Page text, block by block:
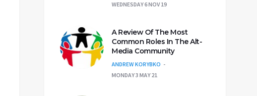
WEDNESDAY 6 NOV 19
A Review Of The Most
Common Roles In The Alt-
Media Community
ANDREW KORYBKO
MONDAY 3 MAY 21